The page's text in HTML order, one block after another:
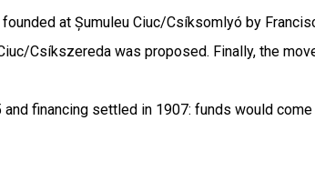
at Șumuleu Ciuc/Csíksomlyó by
Csíkszereda was proposed. Finally, the
financing settled in 1907: funds would